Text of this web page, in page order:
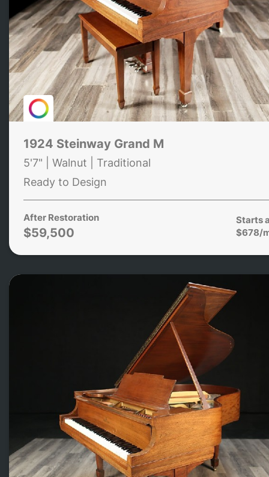
1924 Steinway Grand M
5'7" | Walnut | Traditional
Ready to Design
After Restoration
$59,500
Starts
$678/